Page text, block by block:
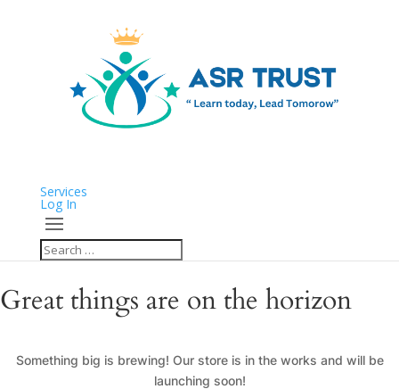
Services
Log In
Great things are on the horizon
Something big is brewing! Our store is in the works and will be
launching soon!